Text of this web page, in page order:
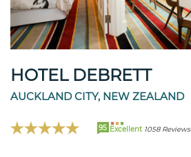
HOTEL DEBRETT
AUCKLAND CITY, NEW ZEALAND
95 Excellent 1058 Reviews